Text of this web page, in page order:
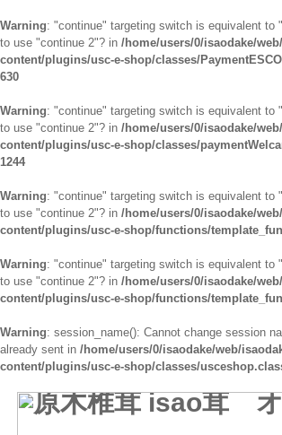
Warning: "continue" targeting switch is equivalent to
to use "continue 2"? in /home/users/0/isaodake/
content/plugins/usc-e-shop/classes/
630
Warning: "continue" targeting switch is equivalent to
to use "continue 2"? in /home/users/0/isaodake/
content/plugins/usc-e-shop/classes/
1244
Warning: "continue" targeting switch is equivalent to
to use "continue 2"? in /home/users/0/isaodake/
content/plugins/usc-e-shop/functions/
Warning: "continue" targeting switch is equivalent to
to use "continue 2"? in /home/users/0/isaodake/
content/plugins/usc-e-shop/functions/
Warning: session_name(): Cannot change session
already sent in /home/users/0/isaodake/web/
content/plugins/usc-e-shop/classes/